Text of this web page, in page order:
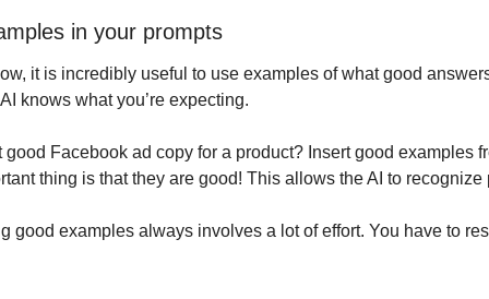
in your prompts
it is incredibly useful to use examples of what good
knows what you’re expecting.
Facebook ad copy for a product? Insert good examples
thing is that they are good! This allows the AI to recognize
good examples always involves a lot of effort. You have to